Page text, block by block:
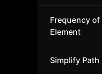
Frequency
Element
Simplify Path